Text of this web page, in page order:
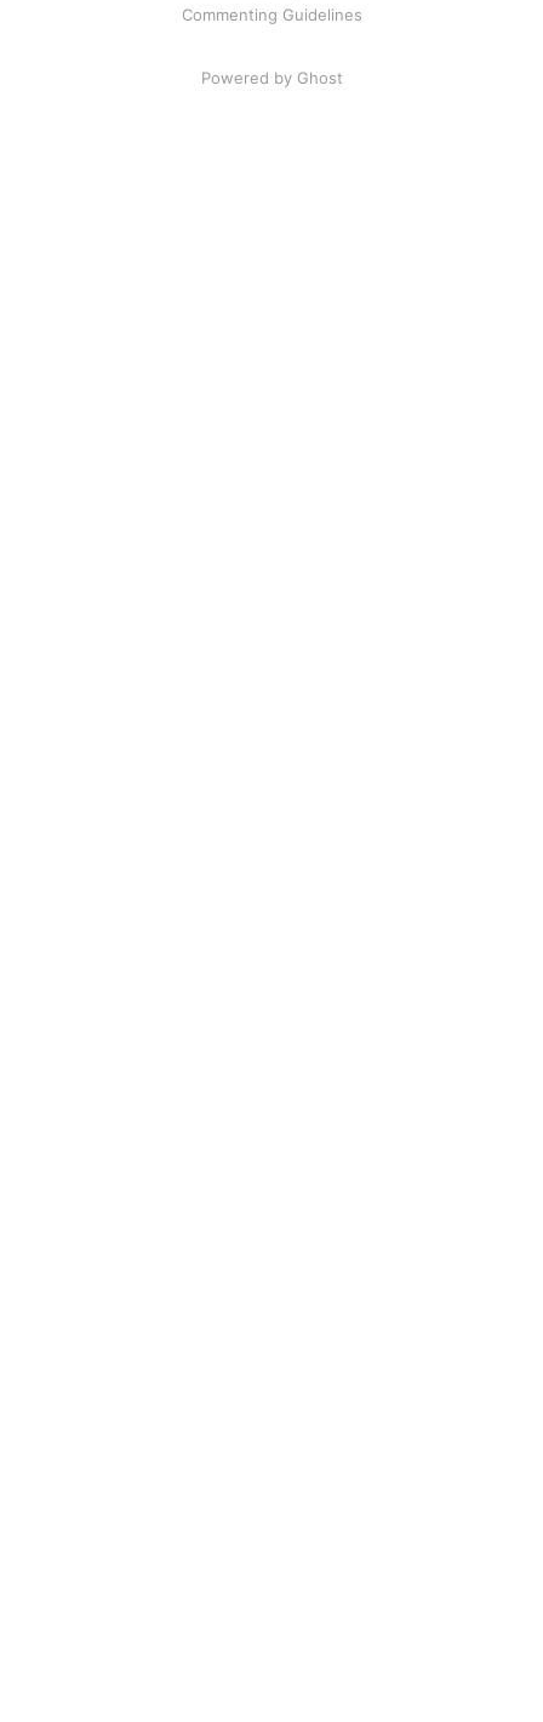
Commenting Guidelines
Powered by Ghost